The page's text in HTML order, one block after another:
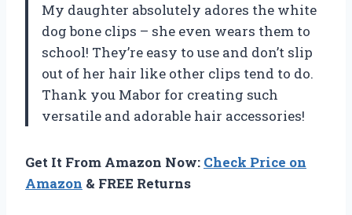
My daughter absolutely adores the white
dog bone clips – she even wears them to
school! They’re easy to use and don’t slip
out of her hair like other clips tend to do.
Thank you Mabor for creating such
versatile and adorable hair accessories!
Get It From Amazon Now: Check Price on
Amazon & FREE Returns